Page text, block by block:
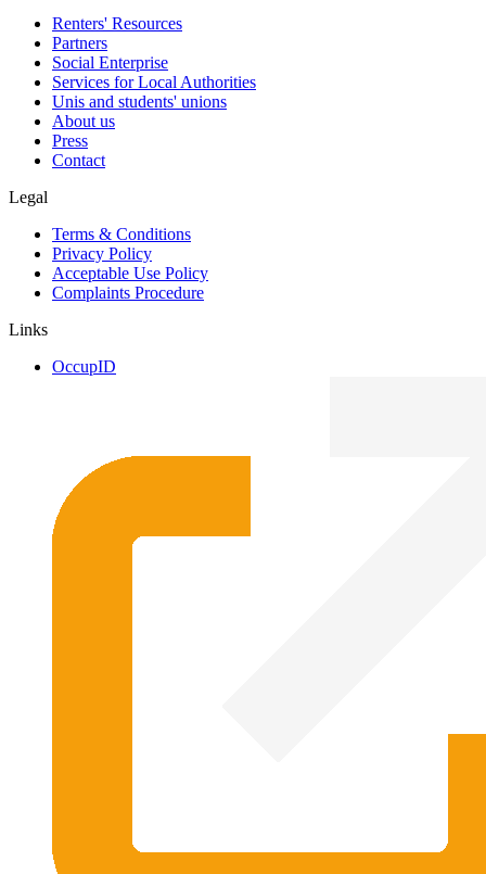
Renters' Resources
Partners
Social Enterprise
Services for Local Authorities
Unis and students' unions
About us
Press
Contact
Legal
Terms & Conditions
Privacy Policy
Acceptable Use Policy
Complaints Procedure
Links
OccupID